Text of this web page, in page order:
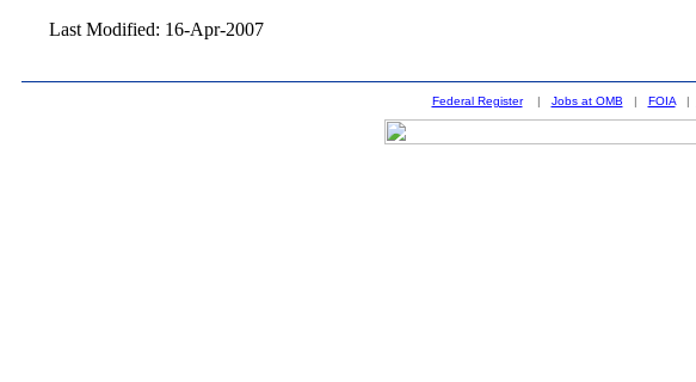
Last Modified: 16-Apr-2007
Federal Register| Jobs at OMB | FOIA|